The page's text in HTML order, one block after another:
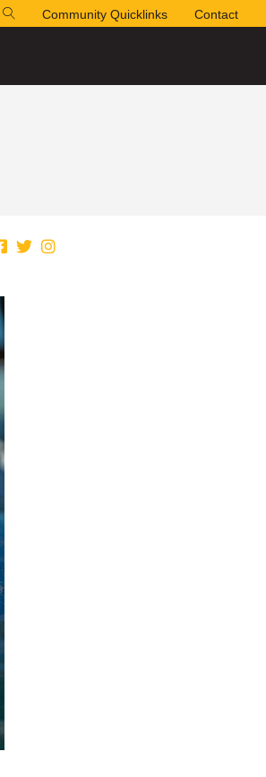
Community Quicklinks Contact